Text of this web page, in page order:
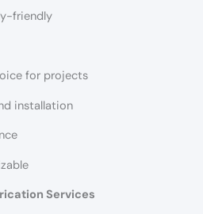
friendly
for projects
installation
Services